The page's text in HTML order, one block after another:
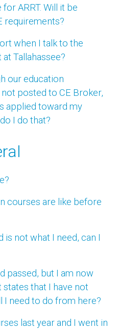
ARRT. Will it be
requirements?
when I talk to the
Tallahassee?
our education
posted to CE Broker,
applied toward my
I do that?
courses are like before
is not what I need, can I
passed, but I am now
states that I have not
I need to do from here?
last year and I went in